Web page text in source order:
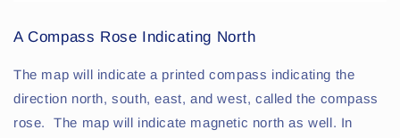
A Compass Rose Indicating North
The map will indicate a printed compass indicating the
direction north, south, east, and west, called the compass
rose. The map will indicate magnetic north as well. In